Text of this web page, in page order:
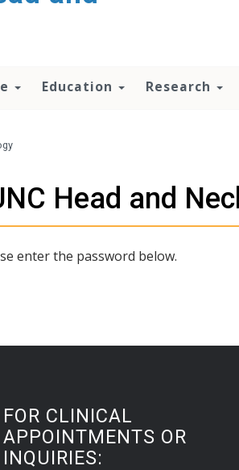
Education Research
Head and
enter the password below.
FOR CLINICAL
APPOINTMENTS OR
INQUIRIES: